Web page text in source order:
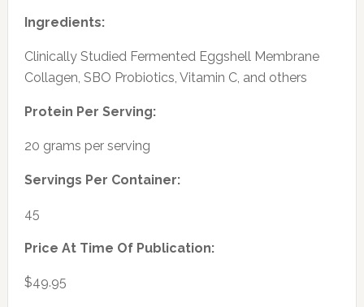
Ingredients:
Clinically Studied Fermented Eggshell Membrane
Collagen, SBO Probiotics, Vitamin C, and others
Protein Per Serving:
20 grams per serving
Servings Per Container:
45
Price At Time Of Publication:
$49.95